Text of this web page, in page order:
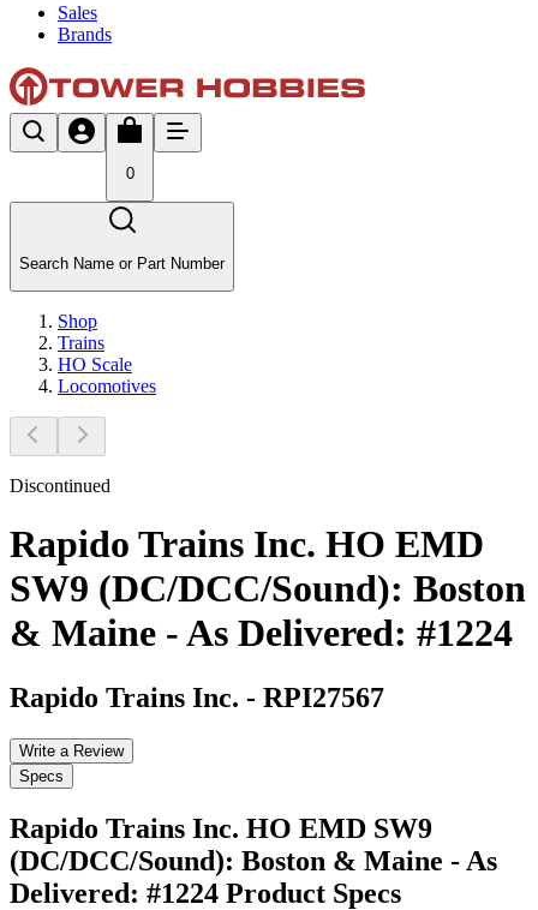
Sales
Brands
0
Search Name or Part Number
Shop
Trains
HO Scale
Locomotives
Discontinued
Rapido Trains Inc. HO EMD
SW9 (DC/DCC/Sound): Boston
& Maine - As Delivered: #1224
Rapido Trains Inc. - RPI27567
Write a Review
Specs
Rapido Trains Inc. HO EMD SW9
(DC/DCC/Sound): Boston & Maine - As
Delivered: #1224 Product Specs